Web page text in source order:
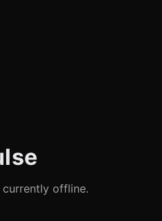
currently offline.